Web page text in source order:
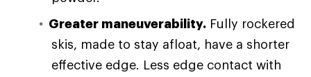
Greater maneuverability. Fully rockered
skis, made to stay afloat, have a shorter
effective edge. Less edge contact with